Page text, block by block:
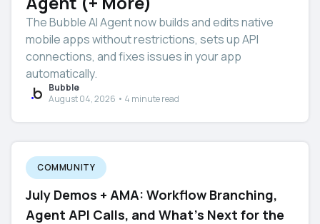
The Bubble AI Agent now builds and edits native
mobile apps without restrictions, sets up API
connections, and fixes issues in your app
automatically.
Bubble
August 04, 2026 • 4 minute read
COMMUNITY
July Demos + AMA: Workflow Branching,
Agent API Calls, and What's Next for the